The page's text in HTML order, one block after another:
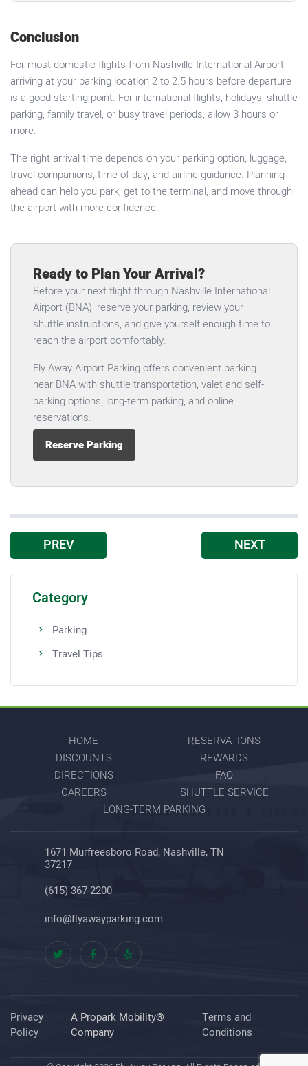
Conclusion
For most domestic flights from Nashville International Airport,
arriving at your parking location 2 to 2.5 hours before departure
is a good starting point. For international flights, holidays, shuttle
parking, family travel, or busy travel periods, allow 3 hours or
more.
The right arrival time depends on your parking option, luggage,
travel companions, time of day, and airline guidance. Planning
ahead can help you park, get to the terminal, and move through
the airport with more confidence.
Ready to Plan Your Arrival?
Before your next flight through Nashville International
Airport (BNA), reserve your parking, review your
shuttle instructions, and give yourself enough time to
reach the airport comfortably.
Fly Away Airport Parking offers convenient parking
near BNA with shuttle transportation, valet and self-
parking options, long-term parking, and online
reservations.
Reserve Parking
PREV NEXT
Category
Parking
Travel Tips
HOME
RESERVATIONS
DISCOUNTS
REWARDS
DIRECTIONS
FAQ
CAREERS
SHUTTLE SERVICE
LONG-TERM PARKING
1671 Murfreesboro Road, Nashville, TN
37217
(615) 367-2200
info@flyawayparking.com
Privacy
Policy
A Propark Mobility®
Company
Terms and
Conditions